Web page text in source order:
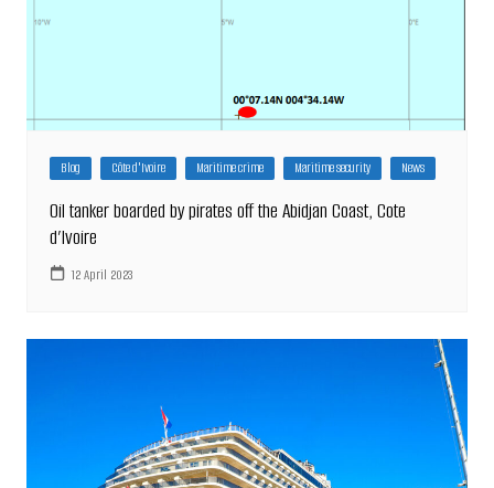
Blog Côte d'Ivoire Maritime crime Maritime security News
Oil tanker boarded by pirates off the Abidjan Coast, Cote
d’lvoire
12 April 2023